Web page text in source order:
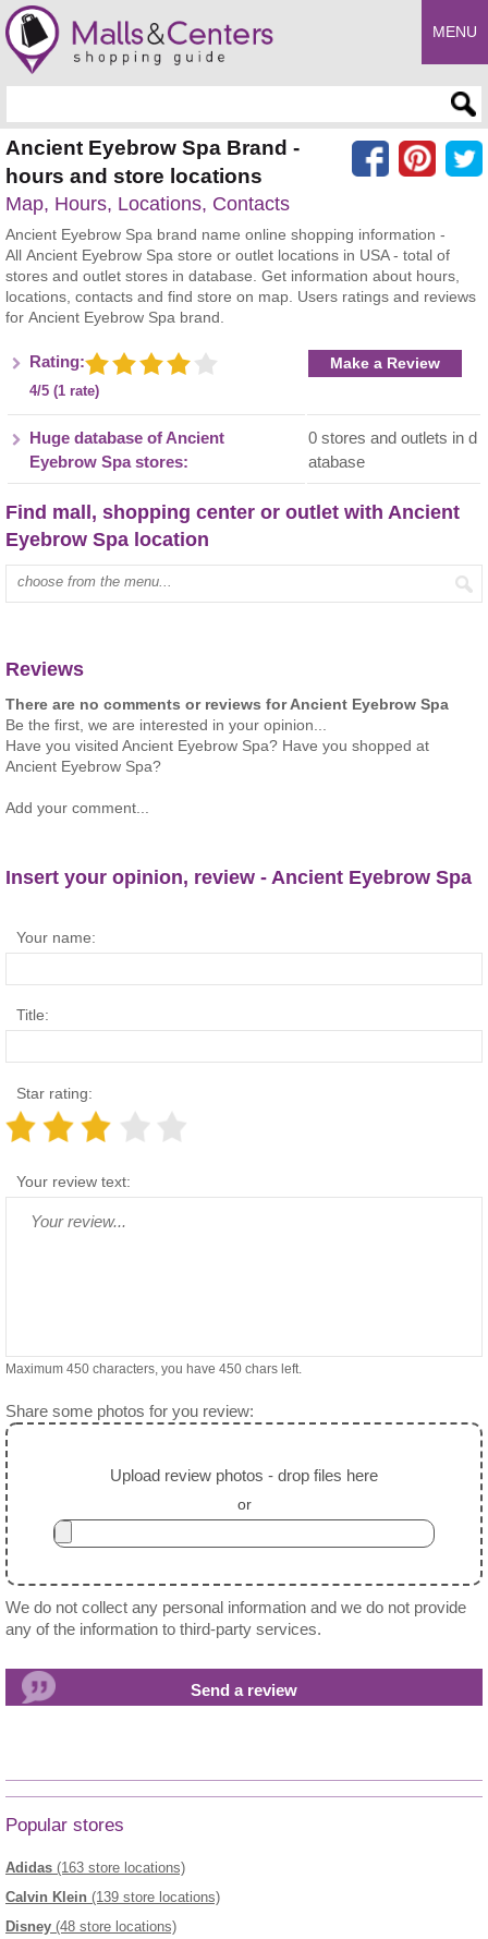
MENU
Ancient Eyebrow Spa Brand -
hours and store locations
Map, Hours, Locations, Contacts
Ancient Eyebrow Spa brand name online shopping information -
All Ancient Eyebrow Spa store or outlet locations in USA - total of
stores and outlet stores in database. Get information about hours,
locations, contacts and find store on map. Users ratings and reviews
for Ancient Eyebrow Spa brand.
Rating:
4/5 (1 rate)
Make a Review
Huge database of Ancient
Eyebrow Spa stores:
0 stores and outlets in d
atabase
Find mall, shopping center or outlet with Ancient
Eyebrow Spa location
Type mall name:
Reviews
There are no comments or reviews for Ancient Eyebrow Spa
Be the first, we are interested in your opinion...
Have you visited Ancient Eyebrow Spa? Have you shopped at
Ancient Eyebrow Spa?
Add your comment...
Insert your opinion, review - Ancient Eyebrow Spa
Your name:
Title:
Star rating:
Your review text:
Maximum 450 characters, you have 450 chars left.
Share some photos for you review:
Upload review photos - drop files here
or
We do not collect any personal information and we do not provide
any of the information to third-party services.
Popular stores
Adidas (163 store locations)
Calvin Klein (139 store locations)
Disney (48 store locations)